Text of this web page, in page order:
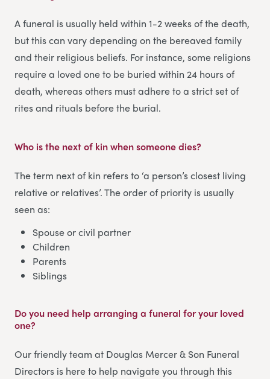
A funeral is usually held within 1-2 weeks of the death,
but this can vary depending on the bereaved family
and their religious beliefs. For instance, some religions
require a loved one to be buried within 24 hours of
death, whereas others must adhere to a strict set of
rites and rituals before the burial.
Who is the next of kin when someone dies?
The term next of kin refers to ‘a person’s closest living
relative or relatives’. The order of priority is usually
seen as:
Spouse or civil partner
Children
Parents
Siblings
Do you need help arranging a funeral for your loved
one?
Our friendly team at Douglas Mercer & Son Funeral
Directors is here to help navigate you through this